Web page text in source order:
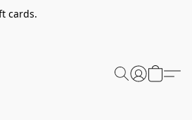
cards.